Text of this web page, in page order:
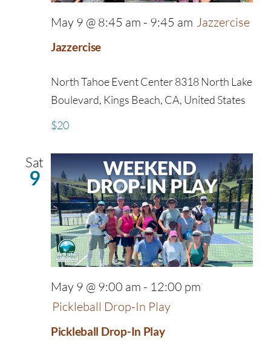
Jazzercise
May 9 @ 8:45 am - 9:45 am Jazzercise
North Tahoe Event Center8318 North Lake
Boulevard, Kings Beach, CA, United States
$20
Sat
9
Pickleball Drop-In Play
May 9 @ 9:00 am - 12:00 pm
Pickleball Drop-In Play